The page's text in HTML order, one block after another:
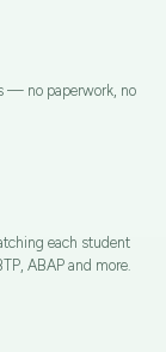
— no paperwork, no
each student
ABAP and more.